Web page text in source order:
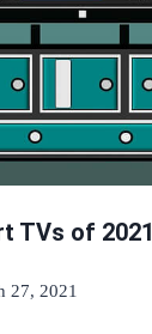
TVs of 2021
27, 2021